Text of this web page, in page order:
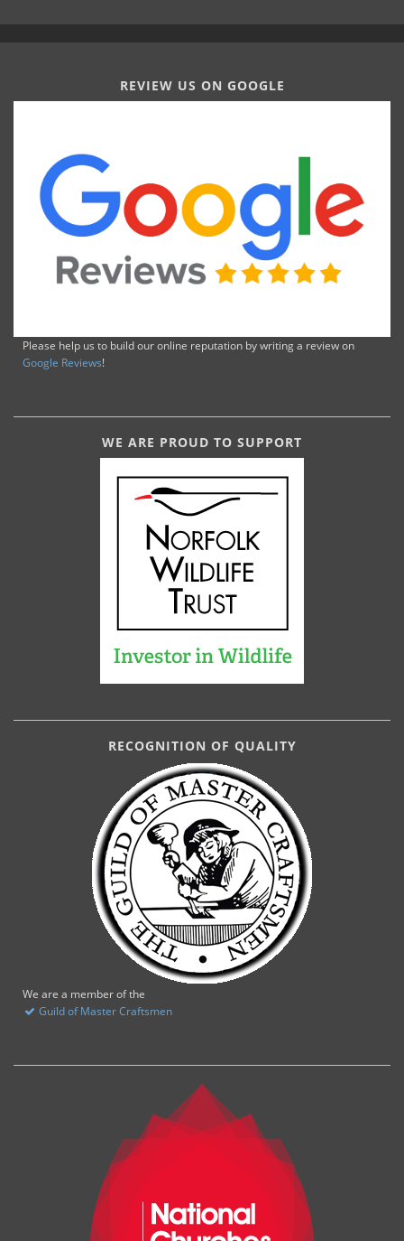
REVIEW US ON GOOGLE
Please help us to build our online reputation by writing a review on
Google Reviews!
WE ARE PROUD TO SUPPORT
RECOGNITION OF QUALITY
We are a member of the
Guild of Master Craftsmen